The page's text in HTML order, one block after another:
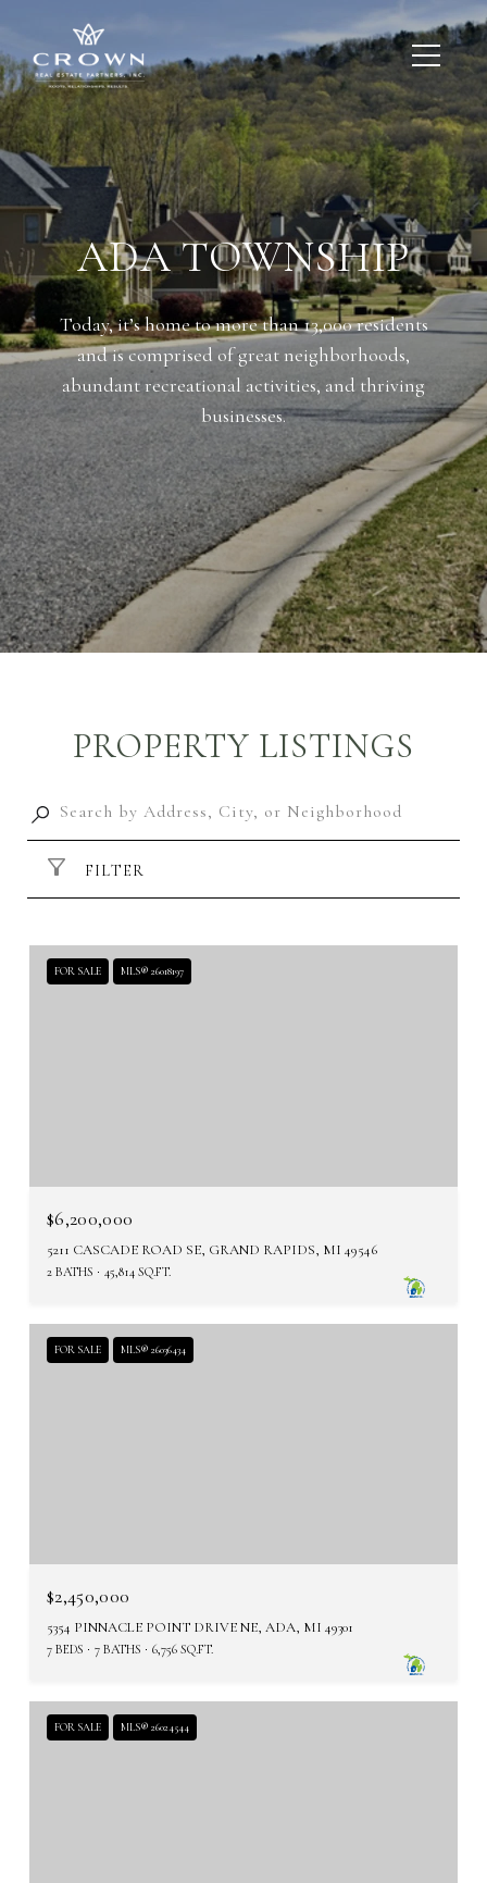
ADA TOWNSHIP
Today, it’s home to more than 13,000 residents
and is comprised of great neighborhoods,
abundant recreational activities, and thriving
businesses.
PROPERTY LISTINGS
FILTER
FOR SALE MLS® 26018197
$6,200,000
5211 CASCADE ROAD SE, GRAND RAPIDS, MI 49546
2 BATHS 45,814 SQ.FT.
FOR SALE MLS® 26036434
$2,450,000
5354 PINNACLE POINT DRIVE NE, ADA, MI 49301
7 BEDS 7 BATHS 6,756 SQ.FT.
FOR SALE MLS® 26024544